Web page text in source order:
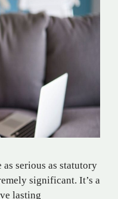
serious as statutory
significant. It’s a
lasting